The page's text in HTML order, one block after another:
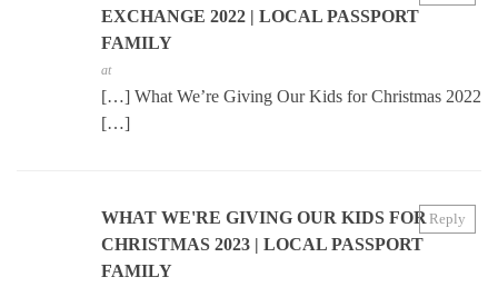
EXCHANGE 2022 | LOCAL PASSPORT
FAMILY
at
[…] What We’re Giving Our Kids for Christmas 2022
[…]
WHAT WE'RE GIVING OUR KIDS FOR
CHRISTMAS 2023 | LOCAL PASSPORT
FAMILY
Reply